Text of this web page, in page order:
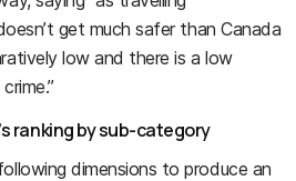
get much safer than Canada
low and there is a low
ranking by sub-category
dimensions to produce an